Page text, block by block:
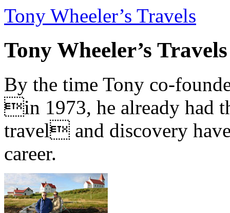
Tony Wheeler’s Travels
Tony Wheeler’s Travels
By the time Tony co-
in 1973, he already had
travel and discovery
career.